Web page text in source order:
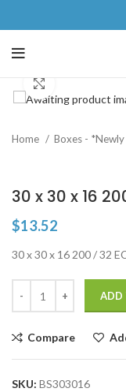
Home Boxes -
30 x 30 x 16
$13.52
30 x 30 x 16 200 / 32
ADD
Compare
SKU: BS303016